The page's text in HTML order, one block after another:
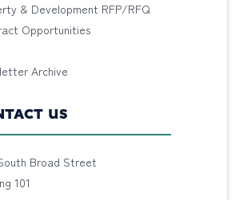
& Development RFP/RFQ
Opportunities
Archive
US
Broad Street
101